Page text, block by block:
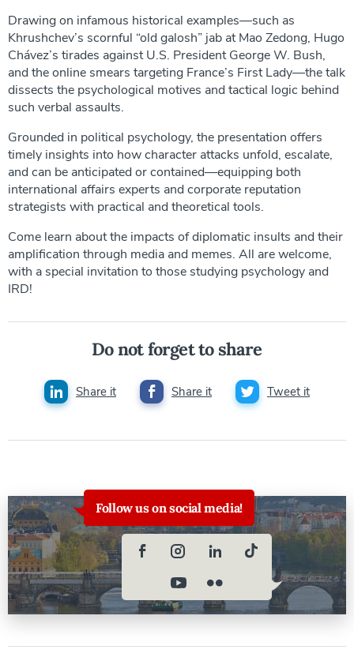
Drawing on infamous historical examples—such as
Khrushchev’s scornful “old galosh” jab at Mao Zedong, Hugo
Chávez’s tirades against U.S. President George W. Bush,
and the online smears targeting France’s First Lady—the talk
dissects the psychological motives and tactical logic behind
such verbal assaults.
Grounded in political psychology, the presentation offers
timely insights into how character attacks unfold, escalate,
and can be anticipated or contained—equipping both
international affairs experts and corporate reputation
strategists with practical and theoretical tools.
Come learn about the impacts of diplomatic insults and their
amplification through media and memes. All are welcome,
with a special invitation to those studying psychology and
IRD!
Do not forget to share
Share it Share it Tweet it
Follow us on social media!